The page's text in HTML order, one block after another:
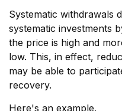
Systematic withdrawals
systematic investments
the price is high and
low. This, in effect,
may be able to
recovery.
Here's an example.